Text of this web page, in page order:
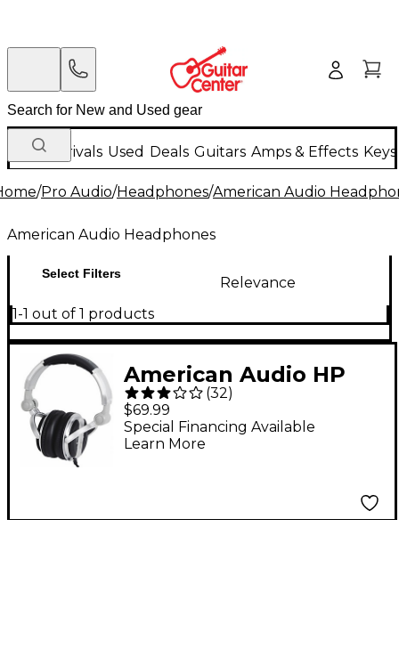
New Arrivals Used Deals Guitars Amps & Effects
/Pro Audio/Headphones/American Audio
American Audio Headphones
Select Filters
Relevance
1-1 out of 1 products
American Audio HP
700 Professional High-
Powered Headphones
(32)
$69.99
Special Financing Available
Learn More